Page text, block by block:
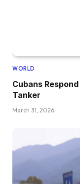
WORLD
Cubans
Tanker
March 31, 2026